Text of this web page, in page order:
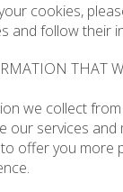
cookies,
and follow their
THAT
we collect
our services and
offer you more